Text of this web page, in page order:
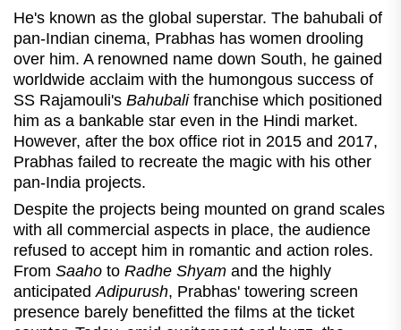
He's known as the global superstar. The bahubali of
pan-Indian cinema, Prabhas has women drooling
over him. A renowned name down South, he gained
worldwide acclaim with the humongous success of
SS Rajamouli's Bahubalifranchise which positioned
him as a bankable star even in the Hindi market.
However, after the box office riot in 2015 and 2017,
Prabhas failed to recreate the magic with his other
pan-India projects.
Despite the projects being mounted on grand scales
with all commercial aspects in place, the audience
refused to accept him in romantic and action roles.
From Saaho to Radhe Shyam and the highly
anticipatedAdipurush, Prabhas' towering screen
presence barely benefitted the films at the ticket